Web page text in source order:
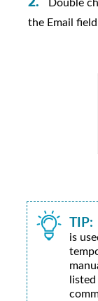
Double
the Email
TIP:
is